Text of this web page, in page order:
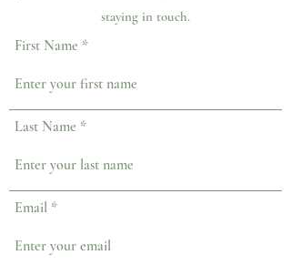
staying in touch.
First Name
Last Name
Email